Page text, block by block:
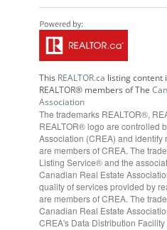
This REALTOR.ca listing content
REALTOR® members of The
Association
The trademarks REALTOR®,
REALTOR® logo are controlled
Association (CREA) and
are members of CREA. The
Listing Service® and the
Canadian Real Estate
quality of services provided by
are members of CREA. The
Canadian Real Estate
CREA's Data Distribution